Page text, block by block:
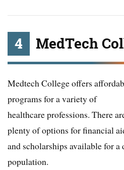
4 MedTech
Medtech College offers
programs for a variety of
healthcare professions. There
plenty of options for financial
and scholarships available for a
population.